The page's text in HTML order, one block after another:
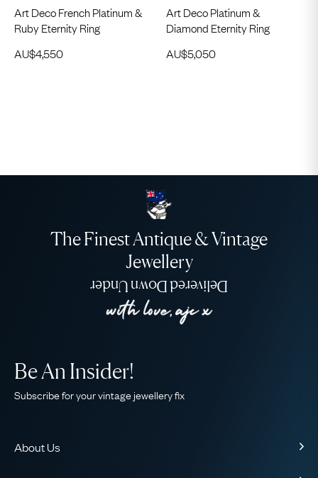
Art Deco French Platinum &
Ruby Eternity Ring
AU$4,550
Art Deco Platinum &
Diamond Eternity Ring
AU$5,050
The Finest Antique & Vintage
Jewellery
Delivered Down Under
About Us
Be An Insider!
Subscribe for your vintage jewellery fix